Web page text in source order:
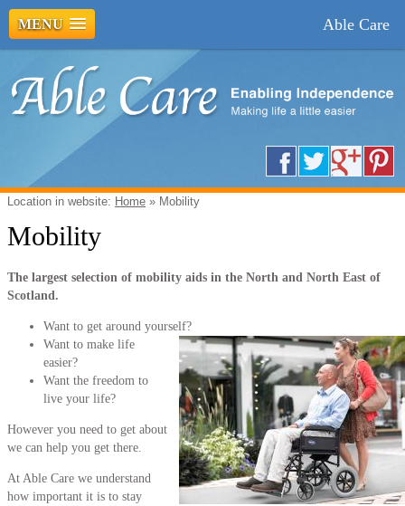
Able Care
MENU
Location in website: Home » Mobility
Mobility
The largest selection of mobility aids in the North and North East of
Scotland.
Want to get around yourself?
Want to make life
easier?
Want the freedom to
live your life?
However you need to get about
we can help you get there.
At Able Care we understand
how important it is to stay